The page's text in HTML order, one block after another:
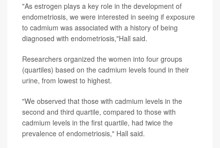
"As estrogen plays a key role in the development of
endometriosis, we were interested in seeing if exposure
to cadmium was associated with a history of being
diagnosed with endometriosis,"Hall said.
Researchers organized the women into four groups
(quartiles) based on the cadmium levels found in their
urine, from lowest to highest.
"We observed that those with cadmium levels in the
second and third quartile, compared to those with
cadmium levels in the first quartile, had twice the
prevalence of endometriosis," Hall said.